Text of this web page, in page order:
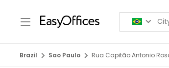
Brazil Sao Paulo Rua Capitão Antonio